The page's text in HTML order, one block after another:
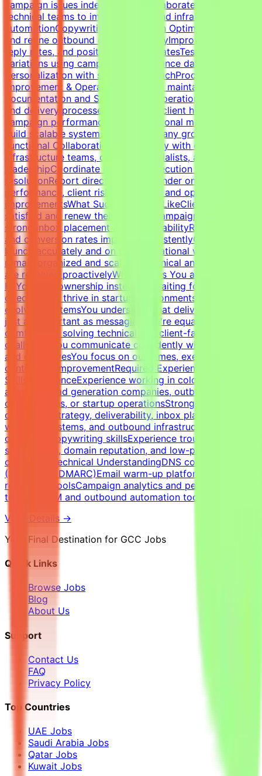
campaign issues independentlyCollaborate with
technical teams to improve outbound infrastructure and
automationCopywriting & Campaign OptimizationWrite
and refine outbound cold email copyImprove open rates,
reply rates, and positive response ratesTest messaging
variations using campaign performance dataBalance
personalization with scalable outreachProcess
Improvement & OperationsBuild and maintain campaign
documentation and SOPsImprove operational workflows
and delivery processesTrack SLAs, client health,
campaign performance, and operational metricsHelp
build scalable systems as the company growsCross-
Functional CollaborationWork closely with developers,
infrastructure teams, outreach specialists, and
leadershipCoordinate campaign execution and issue
resolutionReport directly to the founder on campaign
performance, client risks, retention, and operational
improvementsWhat Success Looks LikeClients remain
satisfied and renew their servicesCampaigns maintain
strong inbox placement and deliverabilityReply rates
and conversion rates improve consistentlyCampaigns
launch accurately and on timeOperational workflows
remain organized and scalableTechnical and client issues
are resolved proactivelyWhat Makes You a Strong
FitYou take ownership instead of waiting for
directionYou thrive in startup environments with
evolving systemsYou understand that deliverability is
just as important as messagingYou're equally
comfortable solving technical and client-facing
challengesYou communicate confidently with founders
and executivesYou focus on outcomes, execution, and
continuous improvementRequired Experience &
SkillsExperienceExperience working in cold email
agencies, lead generation companies, outbound sales
organizations, or startup operationsStrong expertise in
cold email strategy, deliverability, inbox placement,
warm-up systems, and outbound infrastructureStrong
outbound copywriting skillsExperience troubleshooting
spam issues, domain reputation, and low-performing
campaignsTechnical UnderstandingDNS configuration
(SPF, DKIM, DMARC)Email warm-up platforms and inbox
reputation toolsCampaign analytics and performance
trackingCRM and outbound automation tools
View Details →
Your Final Destination for GCC Jobs
Quick Links
Browse Jobs
Blog
About Us
Support
Contact Us
FAQ
Privacy Policy
Top Countries
UAE Jobs
Saudi Arabia Jobs
Qatar Jobs
Kuwait Jobs